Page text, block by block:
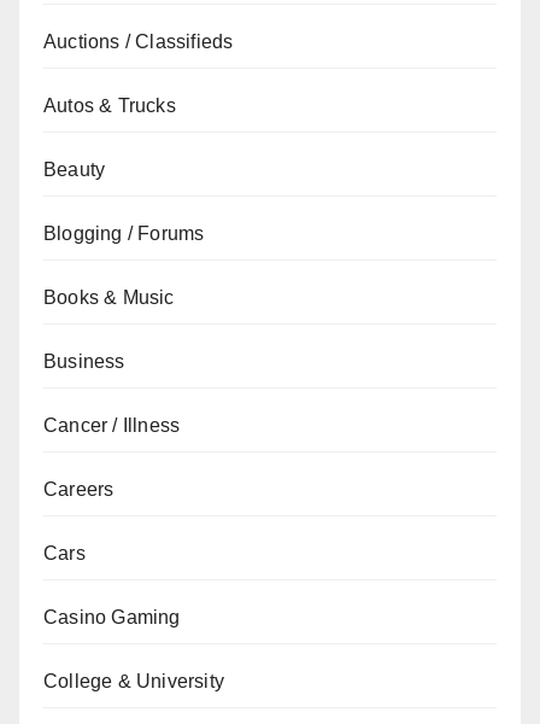
Auctions / Classifieds
Autos & Trucks
Beauty
Blogging / Forums
Books & Music
Business
Cancer / Illness
Careers
Cars
Casino Gaming
College & University